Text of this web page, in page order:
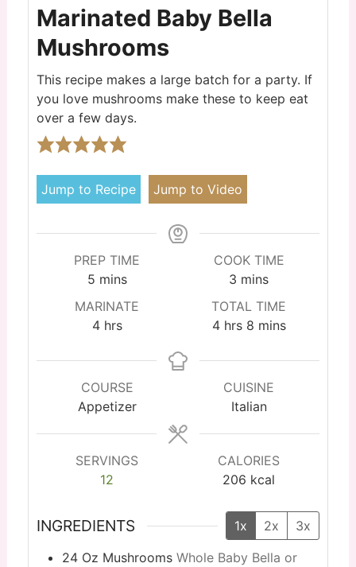
Marinated Baby Bella
Mushrooms
This recipe makes a large batch for a party. If
you love mushrooms make these to keep eat
over a few days.
Jump to Recipe Jump to Video
PREP TIME
5 mins
COOK TIME
3 mins
MARINATE
4 hrs
TOTAL TIME
4 hrs 8 mins
COURSE
Appetizer
CUISINE
Italian
SERVINGS
12
CALORIES
206 kcal
INGREDIENTS 1x 2x
3x
24 Oz Mushrooms Whole Baby Bella or